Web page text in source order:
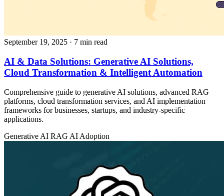
September 19, 2025 · 7 min read
AI & Data Solutions: Generative AI Solutions,
Cloud Transformation & Intelligent Automation
Comprehensive guide to generative AI solutions, advanced RAG
platforms, cloud transformation services, and AI implementation
frameworks for businesses, startups, and industry-specific
applications.
Generative AI RAG AI Adoption